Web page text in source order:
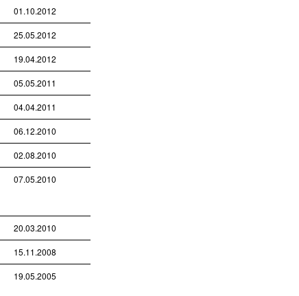
01.10.2012
25.05.2012
19.04.2012
05.05.2011
04.04.2011
06.12.2010
02.08.2010
07.05.2010
20.03.2010
15.11.2008
19.05.2005